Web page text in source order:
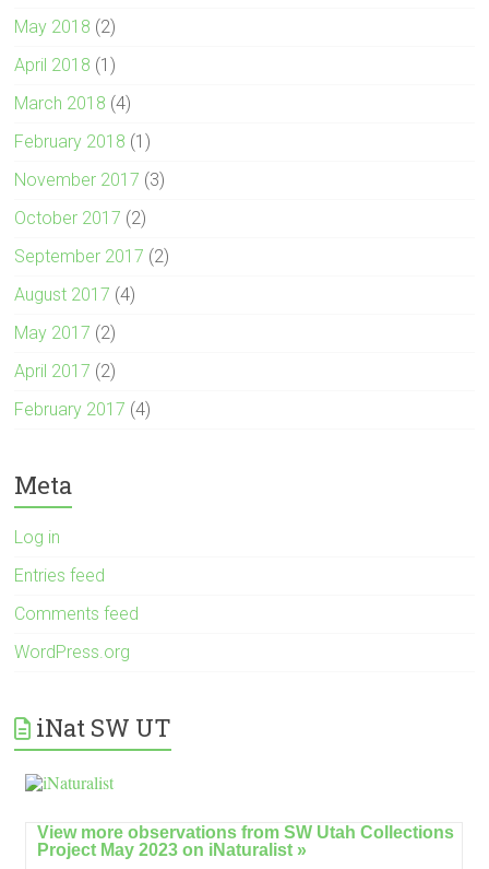
May 2018 (2)
April 2018 (1)
March 2018 (4)
February 2018 (1)
November 2017 (3)
October 2017 (2)
September 2017 (2)
August 2017 (4)
May 2017 (2)
April 2017 (2)
February 2017 (4)
Meta
Log in
Entries feed
Comments feed
WordPress.org
iNat SW UT
View more observations from SW Utah Collections
Project May 2023 on iNaturalist »